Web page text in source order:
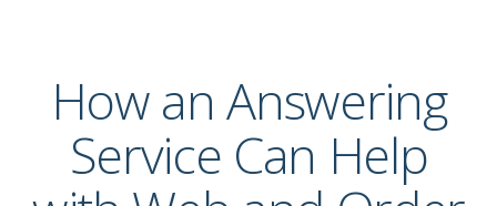
How an Answering
Service Can Help